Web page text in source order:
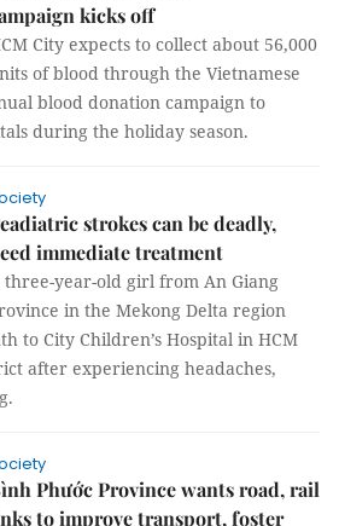
kicks off
City expects to collect about 56,000
of blood through the Vietnamese
blood donation campaign to
during the holiday season.
strokes can be deadly,
immediate treatment
three-year-old girl from An Giang
in the Mekong Delta region
to City Children’s Hospital in HCM
after experiencing headaches,
Phước Province wants road, rail
to improve transport, foster